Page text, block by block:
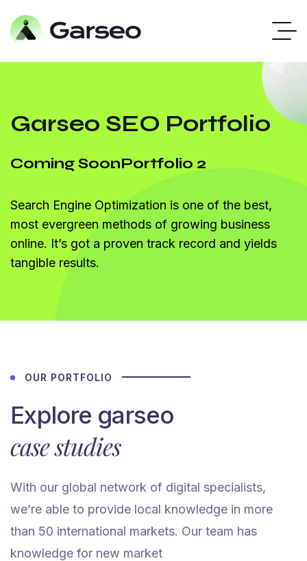
Garseo SEO Portfolio
Coming SoonPortfolio 2
Search Engine Optimization is one of the best,
most evergreen methods of growing business
online. It’s got a proven track record and yields
tangible results.
OUR PORTFOLIO
Explore garseo
case studies
With our global network of digital specialists,
we’re able to provide local knowledge in more
than 50 international markets. Our team has
knowledge for new market